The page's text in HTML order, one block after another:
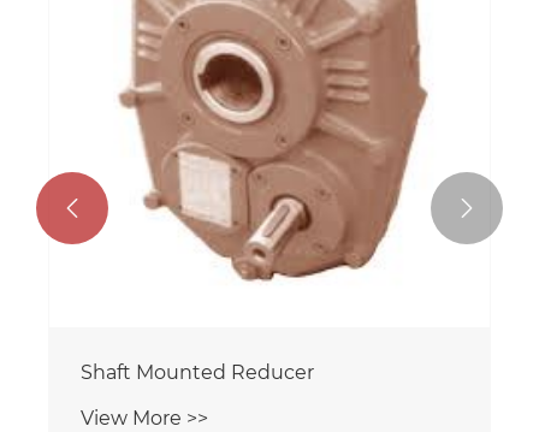
Shaft Mounted Reducer
View More >>
 